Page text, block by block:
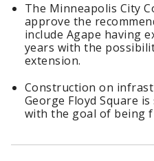
The Minneapolis City
approve the
include Agape having
years with the
extension.
Construction on
George Floyd Square
with the goal of being